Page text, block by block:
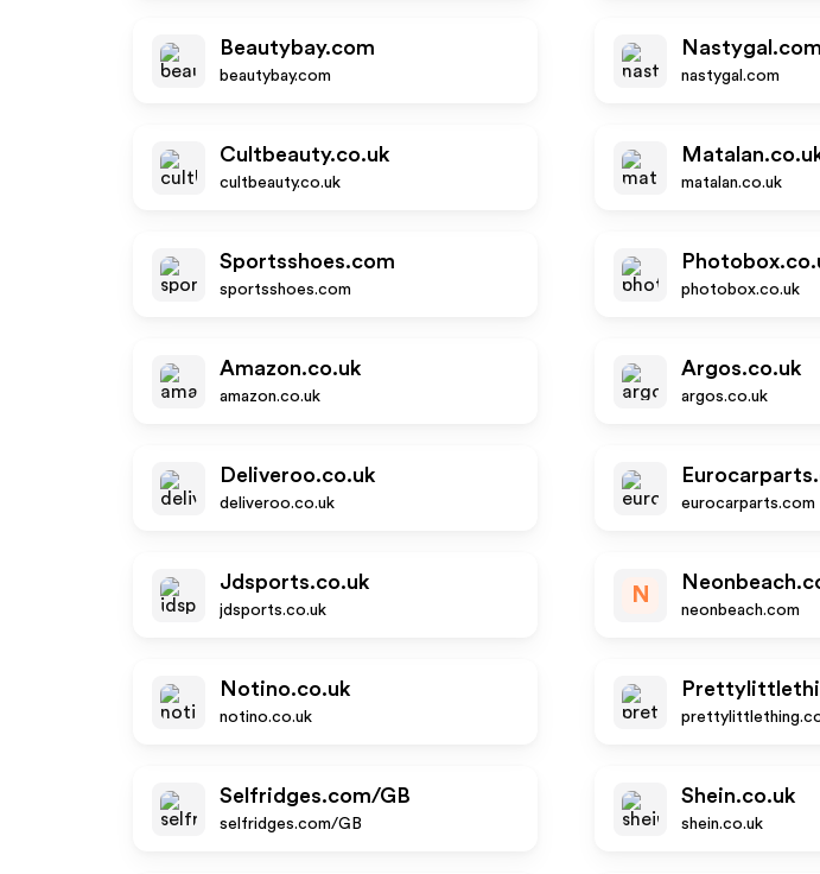
Beautybay.com
beautybay.com
Nastygal.com
nastygal.com
Cultbeauty.co.uk
cultbeauty.co.uk matalan.co.uk
Sportsshoes.com
sportsshoes.com photobox.co.uk
Amazon.co.uk
amazon.co.uk
Argos.co.uk
argos.co.uk
Deliveroo.co.uk
deliveroo.co.uk eurocarparts.com
Jdsports.co.uk
jdsports.co.uk
N
neonbeach.com
Notino.co.uk
notino.co.uk
Selfridges.com/GB
selfridges.com/GB
Shein.co.uk
shein.co.uk